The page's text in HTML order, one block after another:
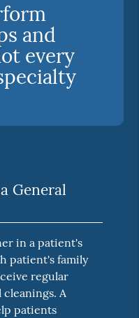
and
every
General
in a patient's
patient's family
regular
A
patients